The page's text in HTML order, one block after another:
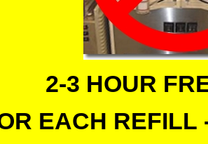
2-3 HOUR
EACH REFILL